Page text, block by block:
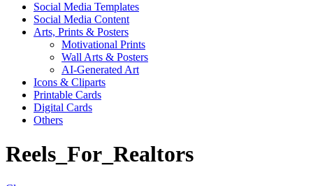
Social Media Templates
Social Media Content
Arts, Prints & Posters
Motivational Prints
Wall Arts & Posters
AI-Generated Art
Icons & Cliparts
Printable Cards
Digital Cards
Others
Reels_For_Realtors